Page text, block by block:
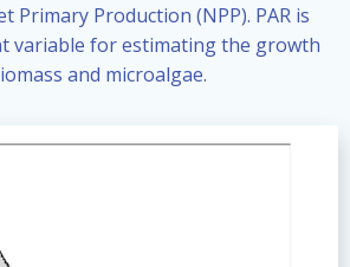
Primary Production (NPP). PAR is
variable for estimating the growth
and microalgae.